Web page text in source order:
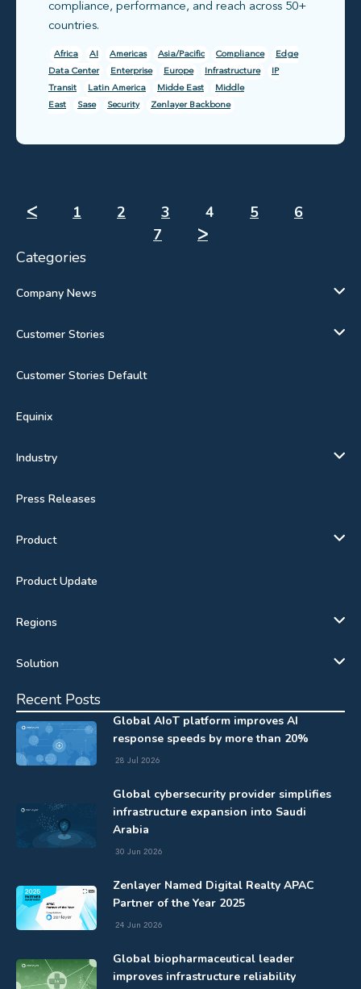
compliance, performance, and reach across 50+
countries.
Africa AI Americas Asia/Pacific Compliance
Edge
Data Center
Enterprise Europe Infrastructure
IP
Transit
Latin America Midde East
Middle
East
Sase Security Zenlayer Backbone
ᐸ 1 2 3 4 5
6
7
ᐳ
Categories
Company News
Customer Stories
Customer Stories Default
Equinix
Industry
Press Releases
Product
Product Update
Regions
Solution
Recent Posts
Global AIoT platform improves AI
response speeds by more than 20%
28 Jul 2026
Global cybersecurity provider simplifies
infrastructure expansion into Saudi
Arabia
30 Jun 2026
Zenlayer Named Digital Realty APAC
Partner of the Year 2025
24 Jun 2026
Global biopharmaceutical leader
improves infrastructure reliability